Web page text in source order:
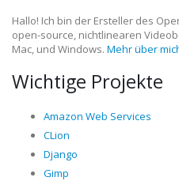
Hallo! Ich bin der Ersteller des
open-source, nichtlinearen
Mac, und Windows. Mehr über
Wichtige Projekte
Amazon Web Services
CLion
Django
Gimp